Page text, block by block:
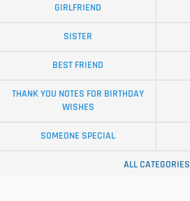
GIRLFRIEND
SISTER
BEST FRIEND
THANK YOU NOTES FOR BIRTHDAY
WISHES
SOMEONE SPECIAL
ALL CATEGORIES